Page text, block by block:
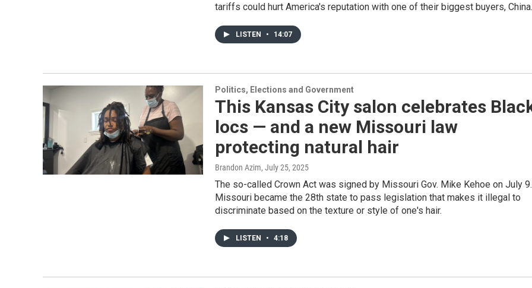
tariffs could hurt America's reputation with one of their biggest buyers, China.
LISTEN • 14:07
Politics, Elections and Government
This Kansas City salon celebrates
locs — and a new Missouri law
protecting natural hair
Brandon Azim, July 25, 2025
The so-called Crown Act was signed by Missouri Gov. Mike Kehoe on July 9.
Missouri became the 28th state to pass legislation that makes it illegal to
discriminate based on the texture or style of one's hair.
LISTEN • 4:18